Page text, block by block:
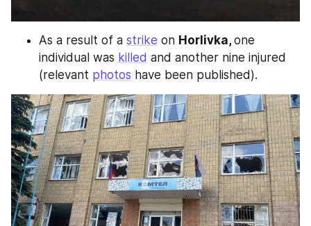
As a result of a strike on Horlivka, one
individual was killed and another nine injured
(relevant photos have been published).